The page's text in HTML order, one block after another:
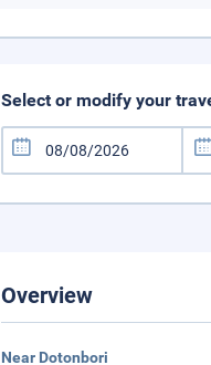
Select or modify your
Overview
Near Dotonbori